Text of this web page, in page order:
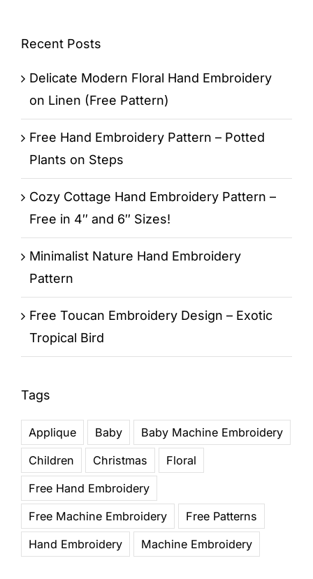
Recent Posts
Delicate Modern Floral Hand Embroidery
on Linen (Free Pattern)
Free Hand Embroidery Pattern – Potted
Plants on Steps
Cozy Cottage Hand Embroidery Pattern –
Free in 4″ and 6″ Sizes!
Minimalist Nature Hand Embroidery
Pattern
Free Toucan Embroidery Design – Exotic
Tropical Bird
Tags
Applique Baby
Baby Machine Embroidery
Children
Christmas
Floral
Free Hand Embroidery
Free Machine Embroidery
Free Patterns
Hand Embroidery
Machine Embroidery